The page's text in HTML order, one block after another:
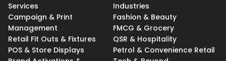
Services
Campaign & Print
Management
Retail Fit Outs & Fixtures
POS & Store Displays
Industries
Fashion & Beauty
FMCG & Grocery
QSR & Hospitality
Petrol & Convenience Retail